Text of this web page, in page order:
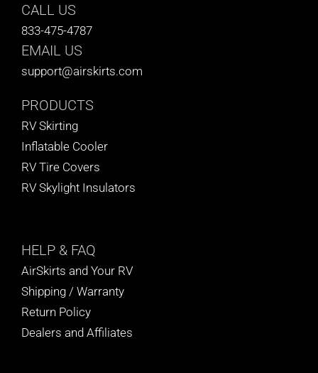
CALL US
833-475-4787
EMAIL US
support@airskirts.com
PRODUCTS
RV Skirting
Inflatable Cooler
RV Tire Covers
RV Skylight Insulators
HELP & FAQ
AirSkirts and Your RV
Shipping / Warranty
Return Policy
Dealers and Affiliates